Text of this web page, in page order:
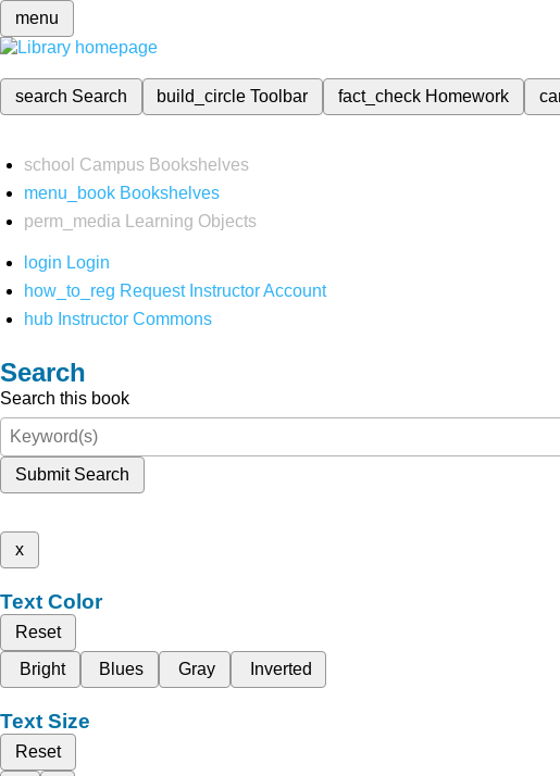
menu
search Search build_circleToolbar fact_check Homework
school Campus Bookshelves
menu_book Bookshelves
perm_media
Learning Objects
login Login
how_to_reg Request Instructor Account
hub Instructor Commons
Search
Search this book
Submit Search
x
Text Color
Reset
Bright
Blues Gray Inverted
Text Size
Reset